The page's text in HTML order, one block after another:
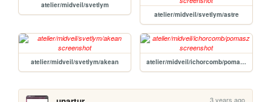
atelier/midveil/svetlym
atelier/midveil/svetlym/astre
atelier/midveil/svetlym/akean atelier/midveil/ichorcomb/pomasz
3 years ago